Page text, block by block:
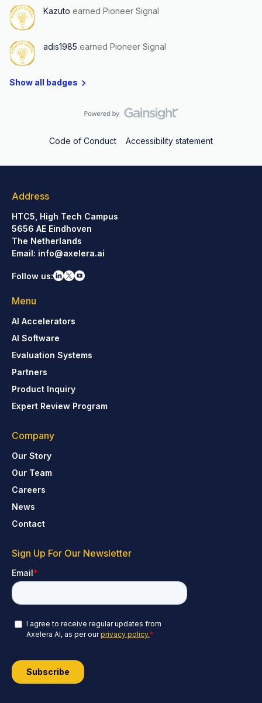
Kazuto earned Pioneer Signal
adis1985 earned Pioneer Signal
Show all badges
Code of Conduct Accessibility statement
Address
HTC5, High Tech Campus
5656 AE Eindhoven
The Netherlands
Email: info@axelera.ai
Follow us:
Menu
AI Accelerators
AI Software
Evaluation Systems
Partners
Product Inquiry
Expert Review Program
Company
Our Story
Our Team
Careers
News
Contact
Sign Up For Our Newsletter